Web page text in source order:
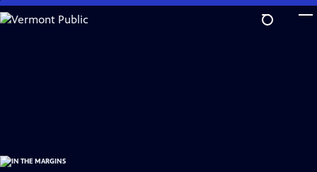
Skip
to